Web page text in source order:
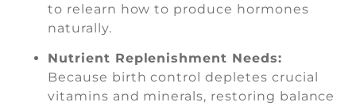
to relearn how to produce hormones
naturally.
Nutrient Replenishment Needs:
Because birth control depletes crucial
vitamins and minerals, restoring balance